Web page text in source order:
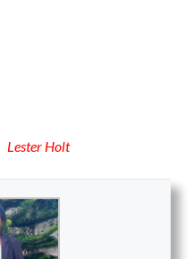
Lester Holt